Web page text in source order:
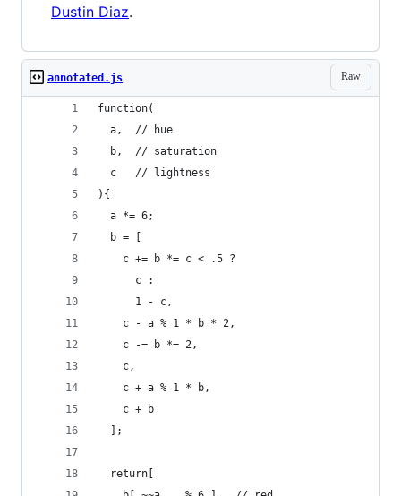
Dustin Diaz.
Raw
annotated.js
function(
  a,  // hue
  b,  // saturation
  c   // lightness
){
  a *= 6;
  b = [
    c += b *= c < .5 ?
      c :
      1 - c,
    c - a % 1 * b * 2,
    c -= b *= 2,
    c,
    c + a % 1 * b,
    c + b
  ];
  return[